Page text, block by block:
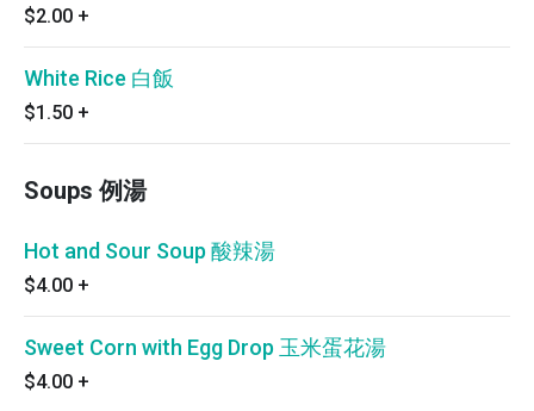
$2.00 +
White Rice 白飯
$1.50 +
Soups 例湯
Hot and Sour Soup 酸辣湯
$4.00 +
Sweet Corn with Egg Drop 玉米蛋花湯
$4.00 +